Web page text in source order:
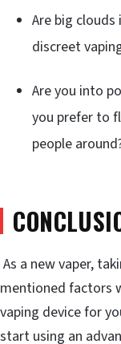
Are big
discreet
Are you into
you prefer to
people
As a new vaper,
mentioned factors
vaping device for
start using an